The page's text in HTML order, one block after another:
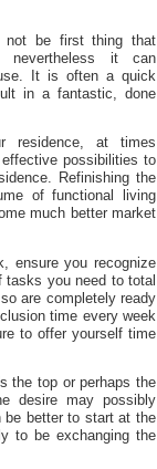
not be first thing that
nevertheless it can
It is often a quick
in a fantastic, done
residence, at times
possibilities to
Refinishing the
of functional living
much better market
ensure you recognize
you need to total
are completely ready
time every week
to offer yourself time
the top or perhaps the
desire may possibly
be better to start at the
to be exchanging the